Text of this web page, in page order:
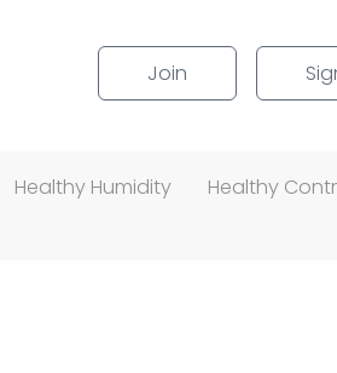
Join
Healthy Humidity
Healthy